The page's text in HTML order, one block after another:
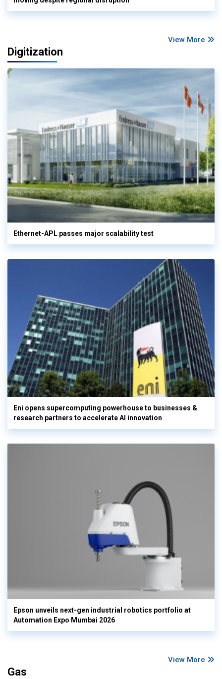
View More
Digitization
Ethernet-APL passes major scalability test
Eni opens supercomputing powerhouse to businesses &
research partners to accelerate AI innovation
Epson unveils next-gen industrial robotics portfolio at
Automation Expo Mumbai 2026
View More
Gas